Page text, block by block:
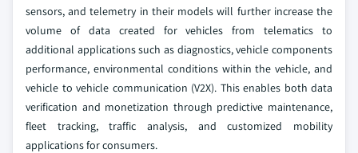
sensors, and telemetry in their models will further increase the
volume of data created for vehicles from telematics to
additional applications such as diagnostics, vehicle components
performance, environmental conditions within the vehicle, and
vehicle to vehicle communication (V2X). This enables both data
verification and monetization through predictive maintenance,
fleet tracking, traffic analysis, and customized mobility
applications for consumers.